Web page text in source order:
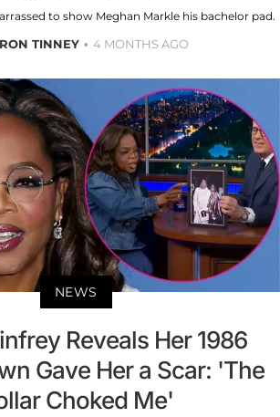
to show Meghan Markle his bachelor pad.
TINNEY 4 MONTHS AGO
NEWS
Reveals Her 1986
Gave Her a Scar: 'The
Choked Me'